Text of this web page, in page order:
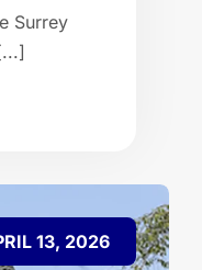
Surrey
13, 2026